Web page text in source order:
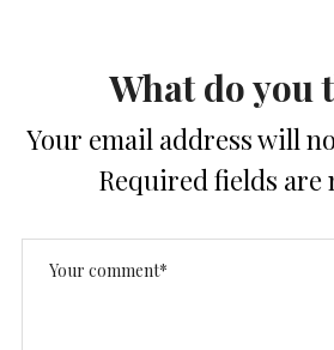
What do you
Your email address will
Required fields are